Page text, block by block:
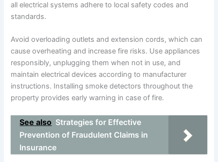
all electrical systems adhere to local safety codes and
standards.
Avoid overloading outlets and extension cords, which can
cause overheating and increase fire risks. Use appliances
responsibly, unplugging them when not in use, and
maintain electrical devices according to manufacturer
instructions. Installing smoke detectors throughout the
property provides early warning in case of fire.
See also Strategies for Effective
Prevention of Fraudulent Claims in
Insurance